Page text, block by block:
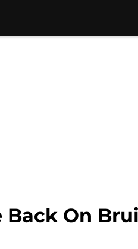
Back On